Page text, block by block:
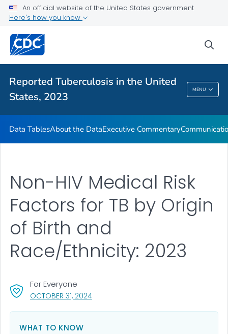
An official website of the United States government
Here's how you know
Reported Tuberculosis in the United
States, 2023
MENU
About the Data
Communication Resources
VIEW ALL HOME
Reported Tuberculosis In The United States,
2023
Data TablesAbout the DataExecutive Commentary
OCTOBER 31, 2024, VISIT LINK FOR DETAILS.
For Everyone
Non-HIV Medical Risk
Factors for TB by Origin
of Birth and
Race/Ethnicity: 2023
WHAT TO KNOW